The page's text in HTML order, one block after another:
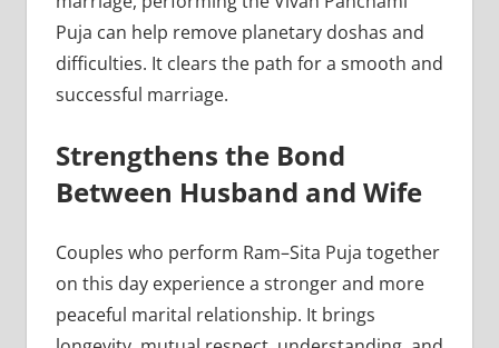
Puja can help remove planetary doshas and
difficulties. It clears the path for a smooth and
successful marriage.
Strengthens the Bond
Between Husband and Wife
Couples who perform Ram–Sita Puja together
on this day experience a stronger and more
peaceful marital relationship. It brings